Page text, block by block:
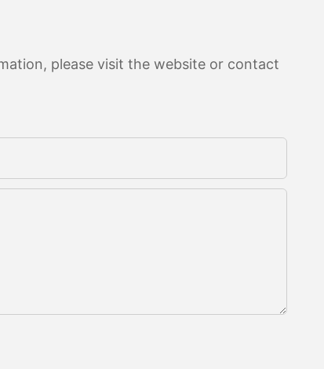
please visit the website or contact